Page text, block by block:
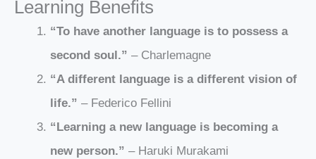
Learning Benefits
“To have another language is to possess a
second soul.” – Charlemagne
“A different language is a different vision of
life.” – Federico Fellini
“Learning a new language is becoming a
new person.” – Haruki Murakami